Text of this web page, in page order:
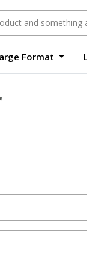
Format